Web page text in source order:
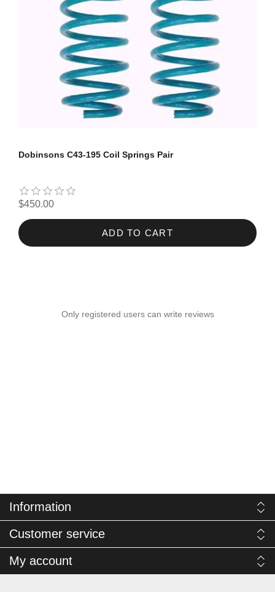
Dobinsons C43-195 Coil Springs Pair
$450.00
ADD TO CART
Only registered users can write reviews
Information
Customer service
My account